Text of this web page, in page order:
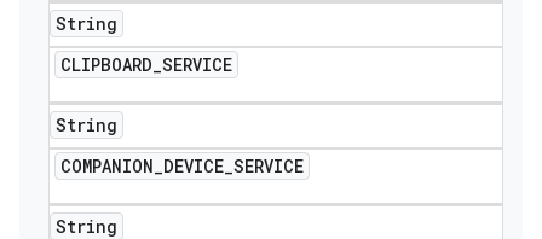
String
CLIPBOARD_SERVICE
String
COMPANION_DEVICE_SERVICE
String